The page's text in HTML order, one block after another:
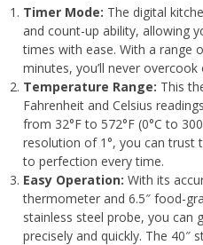
Timer Mode: The digital
and count-up ability, allowing
times with ease. With a range
minutes, you’ll never
Temperature Range: This
Fahrenheit and Celsius
from 32°F to 572°F (0°C to
resolution of 1°, you can trust
to perfection every time.
Easy Operation: With its
thermometer and 6.5″ food-
stainless steel probe, you can
precisely and quickly. The 40″